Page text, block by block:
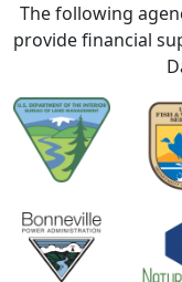
The following
provide financial